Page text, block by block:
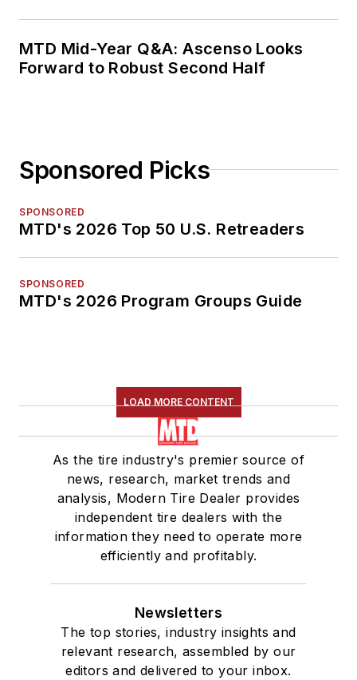
MTD Mid-Year Q&A: Ascenso Looks
Forward to Robust Second Half
Sponsored Picks
SPONSORED
MTD's 2026 Top 50 U.S. Retreaders
SPONSORED
MTD's 2026 Program Groups Guide
LOAD MORE CONTENT
As the tire industry's premier source of
news, research, market trends and
analysis, Modern Tire Dealer provides
independent tire dealers with the
information they need to operate more
efficiently and profitably.
Newsletters
The top stories, industry insights and
relevant research, assembled by our
editors and delivered to your inbox.